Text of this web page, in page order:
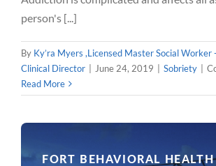
person's [...]
By Ky’ra Myers ,Licensed Master Social
Clinical Director
June 24, 2019 Sobriety
Read More
FORT BEHAVIORAL HEALTH